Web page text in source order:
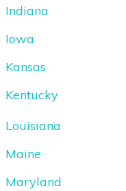
Indiana
Iowa
Kansas
Kentucky
Louisiana
Maine
Maryland